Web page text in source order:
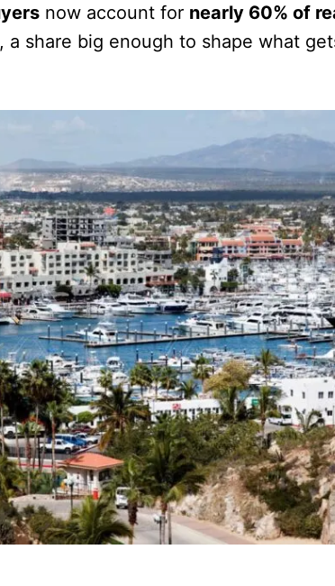
now account for nearly 60% of
, a share big enough to shape what